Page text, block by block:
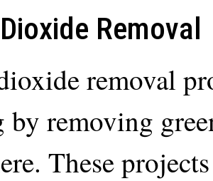
Removal
removal
removing
These